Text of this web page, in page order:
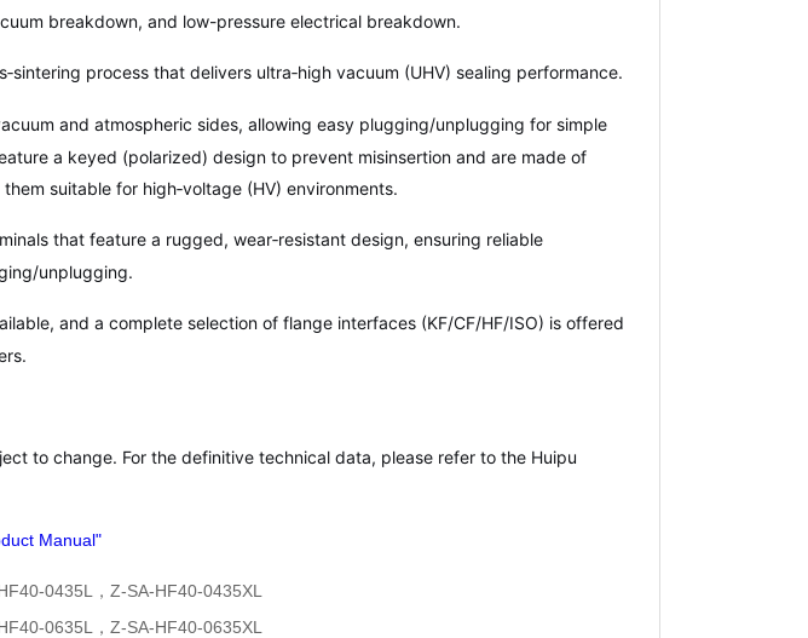
breakdown, and low-pressure electrical breakdown.
process that delivers ultra‑high vacuum (UHV) sealing performance.
and atmospheric sides, allowing easy plugging/unplugging for simple
a keyed (polarized) design to prevent misinsertion and are made of
suitable for high‑voltage (HV) environments.
that feature a rugged, wear‑resistant design, ensuring reliable
unplugging.
and a complete selection of flange interfaces (KF/CF/HF/ISO) is offered
to change. For the definitive technical data, please refer to the Huipu
Manual"
0435L，Z-SA-HF40-0435XL
0635L，Z-SA-HF40-0635XL